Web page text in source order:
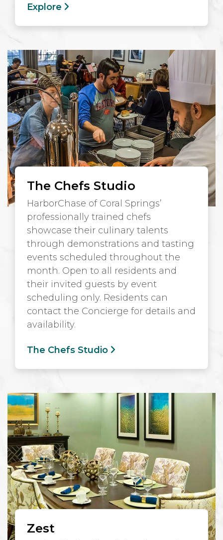
Explore
The Chefs Studio
HarborChase of Coral Springs’
professionally trained chefs
showcase their culinary talents
through demonstrations and tasting
events scheduled throughout the
month. Open to all residents and
their invited guests by event
scheduling only. Residents can
contact the Concierge for details and
availability.
The Chefs Studio
Zest